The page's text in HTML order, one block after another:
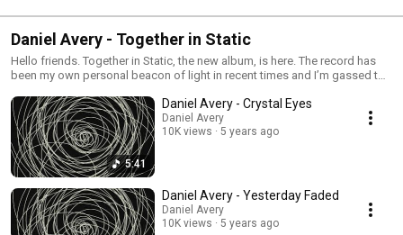
Daniel Avery - Together in Static
Hello friends. Together in Static, the new album, is here. The record has
been my own personal beacon of light in recent times and I’m gassed to
Salogni, KÁRYYN, James Greenwood, Manni Dee, Rojer Ajogbe, Tom
Andrew + Sam Davis, Brad Mead, Nerve, Erol and everyone at Phantasy,
Daniel and the whole Mute team. Eternal respect. I will see you all on the
other side very soon - our time is now. DA xxxx
5:41
Daniel Avery - Crystal Eyes
Daniel Avery
10K views
5 years ago
Daniel Avery - Yesterday Faded
Daniel Avery
10K views
5 years ago